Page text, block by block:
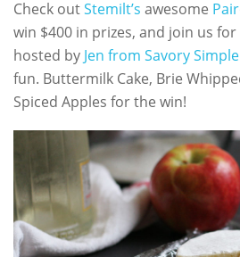
Check outStemilt’s awesome
win $400 in prizes, and join us
hosted by Jen from Savory Simple
fun. Buttermilk Cake, Brie
Spiced Apples for the win!